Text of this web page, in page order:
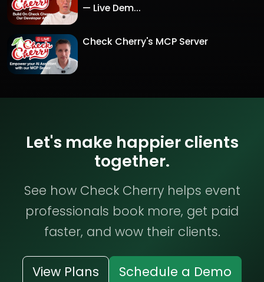
— Live Dem...
Check Cherry's MCP Server
Let's make happier clients
together.
See how Check Cherry helps event
professionals book more, get paid
faster, and wow their clients.
View Plans Schedule a Demo